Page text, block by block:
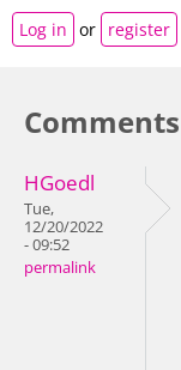
Log in or register
Comments
HGoedl
Tue,
12/20/2022
- 09:52
permalink